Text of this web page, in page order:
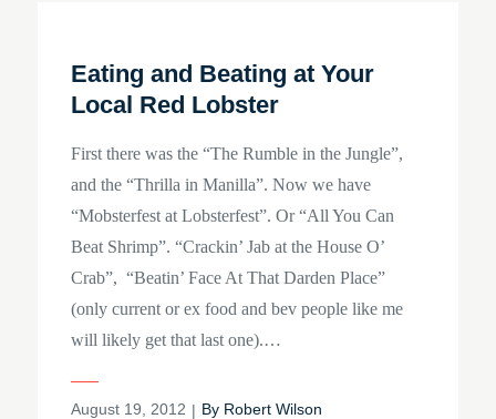
Eating and Beating at Your
Local Red Lobster
First there was the “The Rumble in the Jungle”,
and the “Thrilla in Manilla”. Now we have
“Mobsterfest at Lobsterfest”. Or “All You Can
Beat Shrimp”. “Crackin’ Jab at the House O’
Crab”, “Beatin’ Face At That Darden Place”
(only current or ex food and bev people like me
will likely get that last one).…
Posted
August 19, 2012 By Robert Wilson